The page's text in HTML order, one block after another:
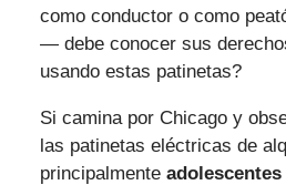
como conductor o como
— debe conocer sus
usando estas patinetas?
Si camina por Chicago y
las patinetas eléctricas de
principalmente